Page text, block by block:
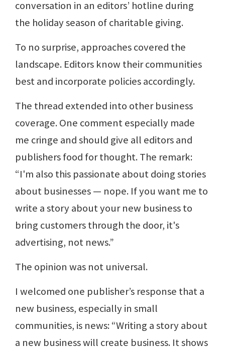
conversation in an editors’ hotline during
the holiday season of charitable giving.
To no surprise, approaches covered the
landscape. Editors know their communities
best and incorporate policies accordingly.
The thread extended into other business
coverage. One comment especially made
me cringe and should give all editors and
publishers food for thought. The remark:
“I'm also this passionate about doing stories
about businesses — nope. If you want me to
write a story about your new business to
bring customers through the door, it's
advertising, not news.”
The opinion was not universal.
I welcomed one publisher’s response that a
new business, especially in small
communities, is news: “Writing a story about
a new business will create business. It shows